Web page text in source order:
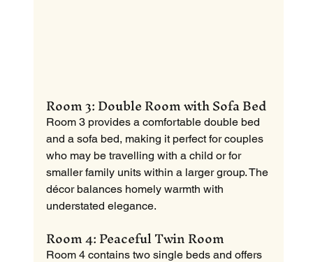
Room 3: Double Room with Sofa Bed
Room 3 provides a comfortable double bed
and a sofa bed, making it perfect for couples
who may be travelling with a child or for
smaller family units within a larger group. The
décor balances homely warmth with
understated elegance.
Room 4: Peaceful Twin Room
Room 4 contains two single beds and offers